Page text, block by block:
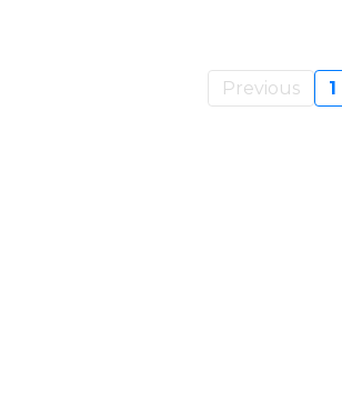
Previous 1